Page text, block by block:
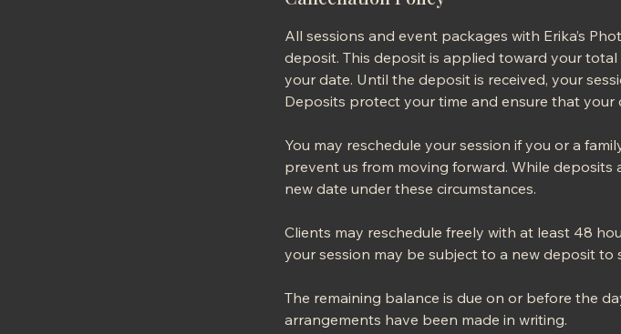
All sessions and event packages with Erika’s
deposit. This deposit is applied toward your
your date. Until the deposit is received, your
Deposits protect your time and ensure that your
You may reschedule your session if you or a
prevent us from moving forward. While
new date under these circumstances.
Clients may reschedule freely with at least 48
your session may be subject to a new deposit to
The remaining balance is due on or before the
arrangements have been made in writing.